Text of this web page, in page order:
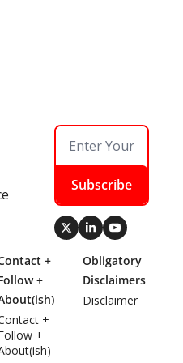
Subscribe
+
+
+
+
Obligatory
Disclaimers
Disclaimer